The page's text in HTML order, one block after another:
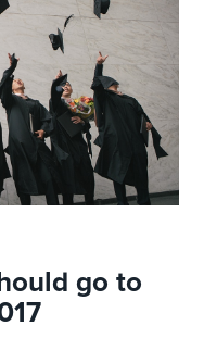
go to